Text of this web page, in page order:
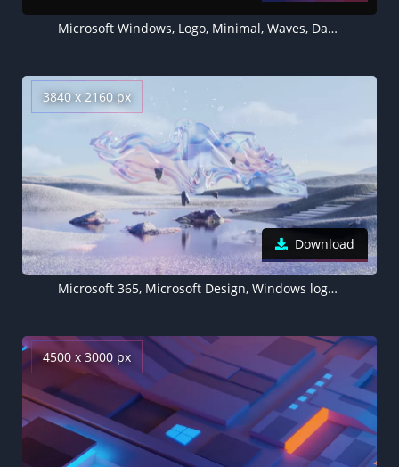
Microsoft Windows, Logo, Minimal, Waves, Dark background, Purple, 5K
3840 x 2160 px
Download
Microsoft 365, Microsoft Design, Windows logo, Glossy, Landscape
4500 x 3000 px